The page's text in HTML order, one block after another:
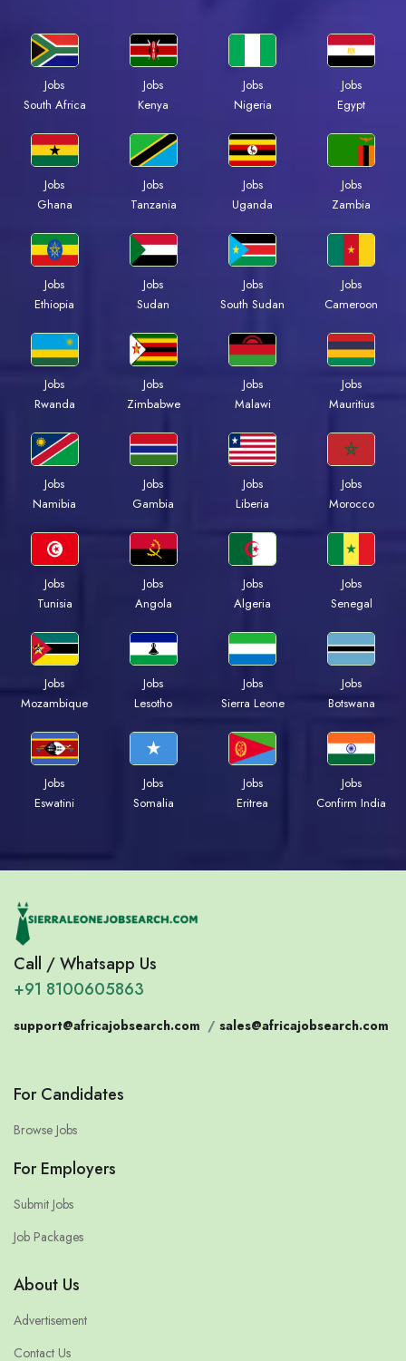
Jobs
South Africa
Jobs
Kenya
Jobs
Nigeria
Jobs
Egypt
Jobs
Ghana
Jobs
Tanzania
Jobs
Uganda
Jobs
Zambia
Jobs
Ethiopia
Jobs
Sudan
Jobs
South Sudan
Jobs
Cameroon
Jobs
Rwanda
Jobs
Zimbabwe
Jobs
Malawi
Jobs
Mauritius
Jobs
Namibia
Jobs
Gambia
Jobs
Liberia
Jobs
Morocco
Jobs
Tunisia
Jobs
Angola
Jobs
Algeria
Jobs
Senegal
Jobs
Mozambique
Jobs
Lesotho
Jobs
Sierra Leone
Jobs
Botswana
Jobs
Eswatini
Jobs
Somalia
Jobs
Eritrea
Jobs
Confirm India
Call / Whatsapp Us
+91 8100605863
support@africajobsearch.com / sales@africajobsearch.com
For Candidates
Browse Jobs
For Employers
Submit Jobs
Job Packages
About Us
Advertisement
Contact Us